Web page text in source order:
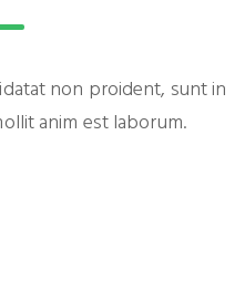
non proident, sunt in
anim est laborum.